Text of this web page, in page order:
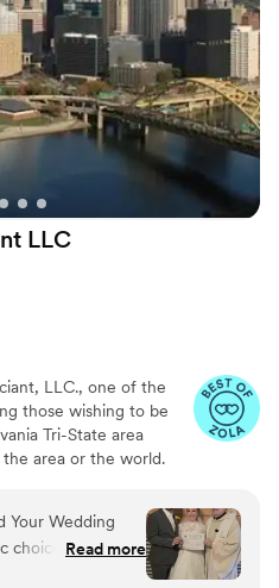
LLC
LLC., one of the
those wishing to be
Tri-State area
area or the world.
with the execution of
Dennis M. Wargo,
Minister Gigi Trask,
Judy Shannon, M.A.
Your Wedding
choice for our
they
Read more